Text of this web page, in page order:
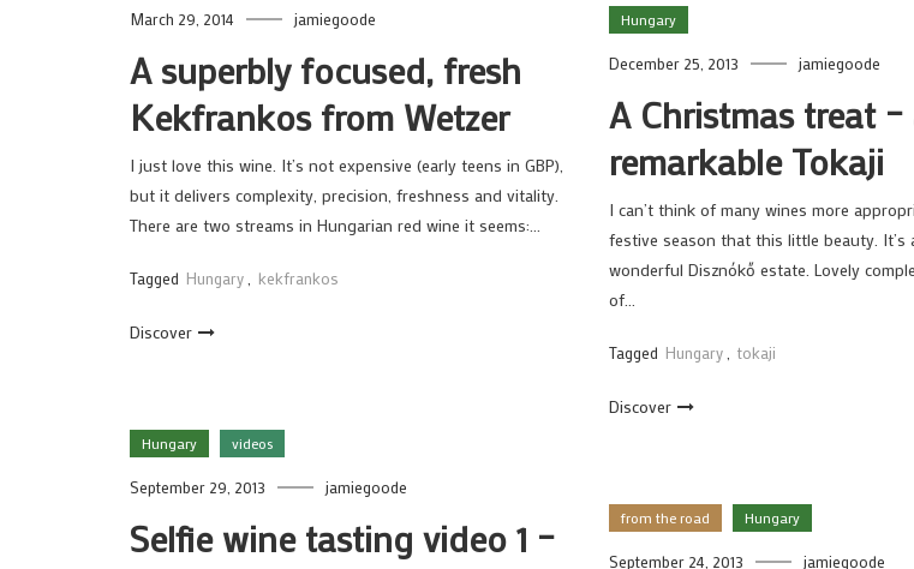
March 29, 2014 jamiegoode
A superbly focused, fresh
Kekfrankos from Wetzer
I just love this wine. It’s not expensive (early teens in GBP),
but it delivers complexity, precision, freshness and vitality.
There are two streams in Hungarian red wine it seems:…
Tagged Hungary kekfrankos
Discover
Hungary
December 25, 2013 jamiegoode
A Christmas treat –
remarkable Tokaji
I can’t think of many wines more
festive season that this little beauty. It’s
wonderful Disznókő estate. Lovely
of…
Tagged Hungary tokaji
Discover
Hungary videos
September 29, 2013 jamiegoode
Selfie wine tasting video 1 –
from the road Hungary
September 24, 2013 jamiegoode